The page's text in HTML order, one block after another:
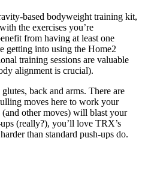
based bodyweight training kit,
the exercises you’re
from having at least one
getting into using the Home2
training sessions are valuable
alignment is crucial).
back and arms. There are
moves here to work your
other moves) will blast your
(really?), you’ll love TRX’s
than standard push-ups do.